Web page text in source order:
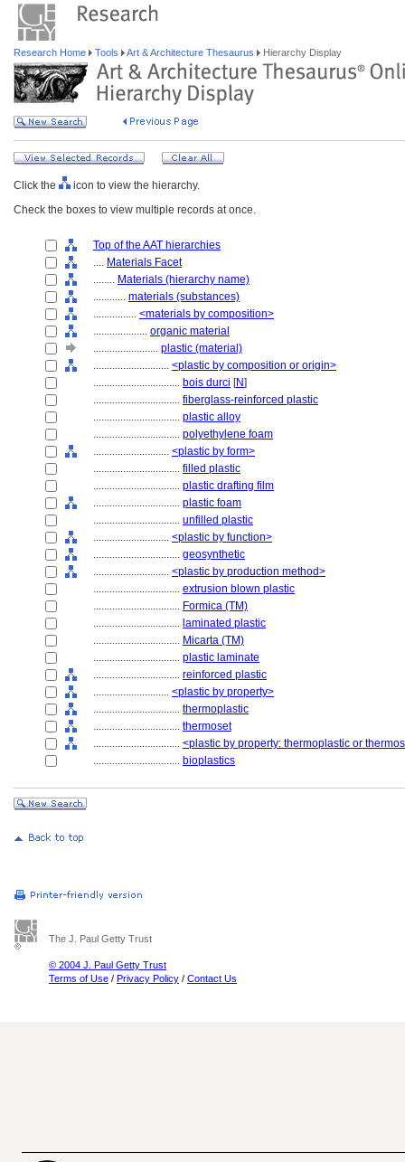
Research Home Tools Art & Architecture Thesaurus Hierarchy Display
Click the
icon to view the hierarchy.
Check the boxes to view multiple records at once.
Top of the AAT hierarchies
.... Materials Facet
........ Materials (hierarchy name)
............ materials (substances)
................ <materials by composition>
.................... organic material
........................ plastic (material)
............................ <plastic by composition or origin>
................................ bois durci [N]
................................ fiberglass-reinforced plastic
................................ plastic alloy
................................ polyethylene foam
............................ <plastic by form>
................................ filled plastic
................................ plastic drafting film
................................ plastic foam
................................ unfilled plastic
............................ <plastic by function>
................................ geosynthetic
............................ <plastic by production method>
................................ extrusion blown plastic
................................ Formica (TM)
................................ laminated plastic
................................ Micarta (TM)
................................ plastic laminate
................................ reinforced plastic
............................ <plastic by property>
................................ thermoplastic
................................ thermoset
................................ <plastic by property: thermoplastic or
................................ bioplastics
The J. Paul Getty Trust
© 2004 J. Paul Getty Trust
Terms of Use / Privacy Policy / Contact Us